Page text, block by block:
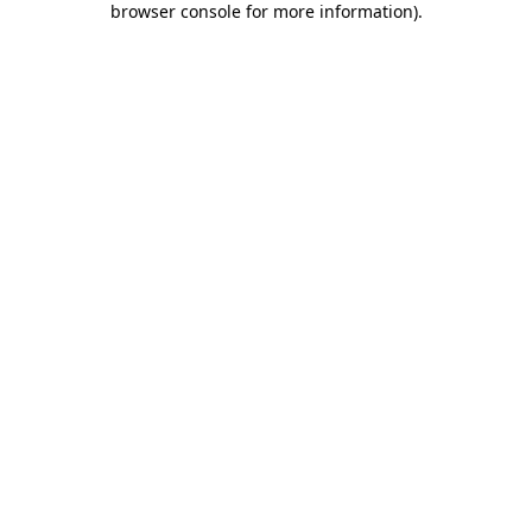
browser console for more information).